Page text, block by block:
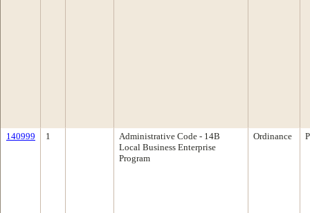
140999 1
Administrative Code - 14B
Local Business Enterprise
Program
Ordinance